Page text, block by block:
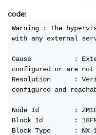
code:
Warning : The
with any external
Cause           :
configured or are not
Resolution      :
configured and
Node Id         :
Block Id        :
Block Type      : NX-